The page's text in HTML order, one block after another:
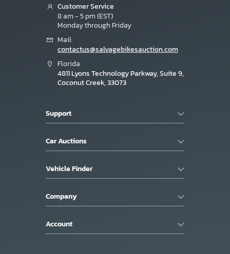
Customer Service
8 am - 5 pm (EST)
Monday through Friday
Mail:
contactus@salvagebikesauction.com
Florida
4811 Lyons Technology Parkway, Suite 9,
Coconut Creek, 33073
Support
Car Auctions
Vehicle Finder
Company
Account